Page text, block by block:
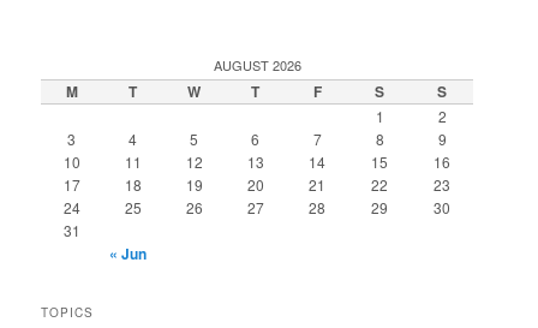
AUGUST 2026
M T W T F S S
1
2
3
4 5 6 7 8
9
10
11 12 13 14 15
16
17
18 19 20 21 22
23
24
25 26 27 28 29
30
31
« Jun
TOPICS